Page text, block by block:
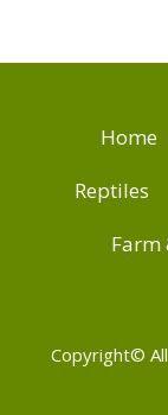
Home
Reptiles
Farm
Copyright©